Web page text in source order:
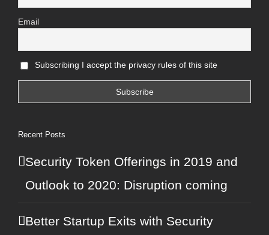
Email
Subscribing I accept the privacy rules of this site
Recent Posts
Security Token Offerings in 2019 and
Outlook to 2020: Disruption coming
Better Startup Exits with Security
+49 176 47 38 33 76
✏️ Contact